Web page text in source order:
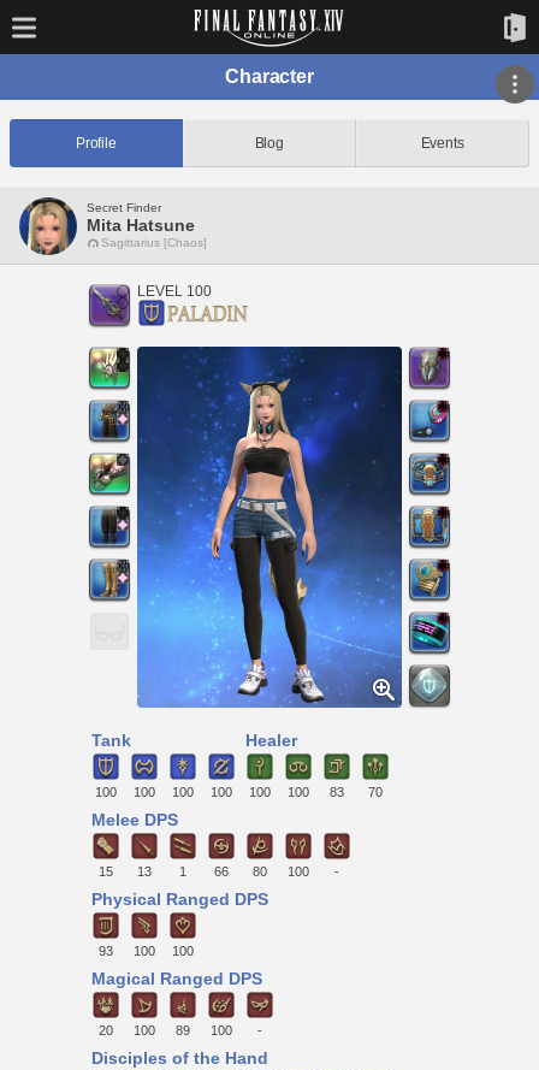
Character
Profile Blog Events
Secret Finder
Mita Hatsune
Sagittarius [Chaos]
LEVEL 100
Tank
100 100 100 100
Healer
100 100 83 70
Melee DPS
15 13 1 66 80 100 -
Physical Ranged DPS
93 100 100
Magical Ranged DPS
20 100 89 100 -
Disciples of the Hand